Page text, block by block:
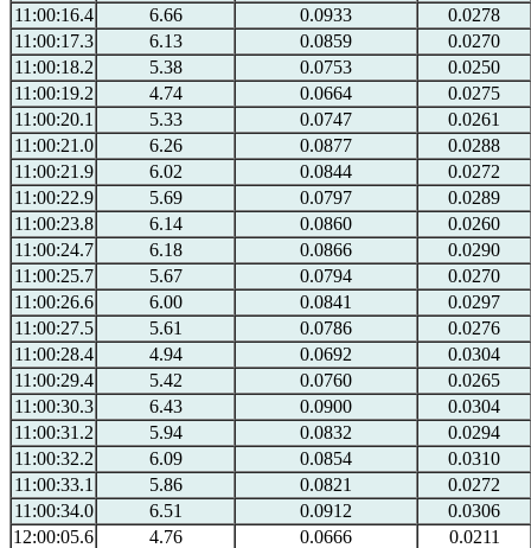
11:00:16.4
6.66 0.0933
0.0278
11:00:17.3
6.13 0.0859
0.0270
11:00:18.2
5.38 0.0753
0.0250
11:00:19.2
4.74 0.0664
0.0275
11:00:20.1
5.33 0.0747
0.0261
11:00:21.0
6.26 0.0877
0.0288
11:00:21.9
6.02 0.0844
0.0272
11:00:22.9
5.69 0.0797
0.0289
11:00:23.8
6.14 0.0860
0.0260
11:00:24.7
6.18 0.0866
0.0290
11:00:25.7
5.67 0.0794
0.0270
11:00:26.6
6.00 0.0841
0.0297
11:00:27.5
5.61 0.0786
0.0276
11:00:28.4
4.94 0.0692
0.0304
11:00:29.4
5.42 0.0760
0.0265
11:00:30.3
6.43 0.0900
0.0304
11:00:31.2
5.94 0.0832
0.0294
11:00:32.2
6.09 0.0854
0.0310
11:00:33.1
5.86 0.0821
0.0272
11:00:34.0
6.51 0.0912
0.0306
12:00:05.6
4.76 0.0666
0.0211